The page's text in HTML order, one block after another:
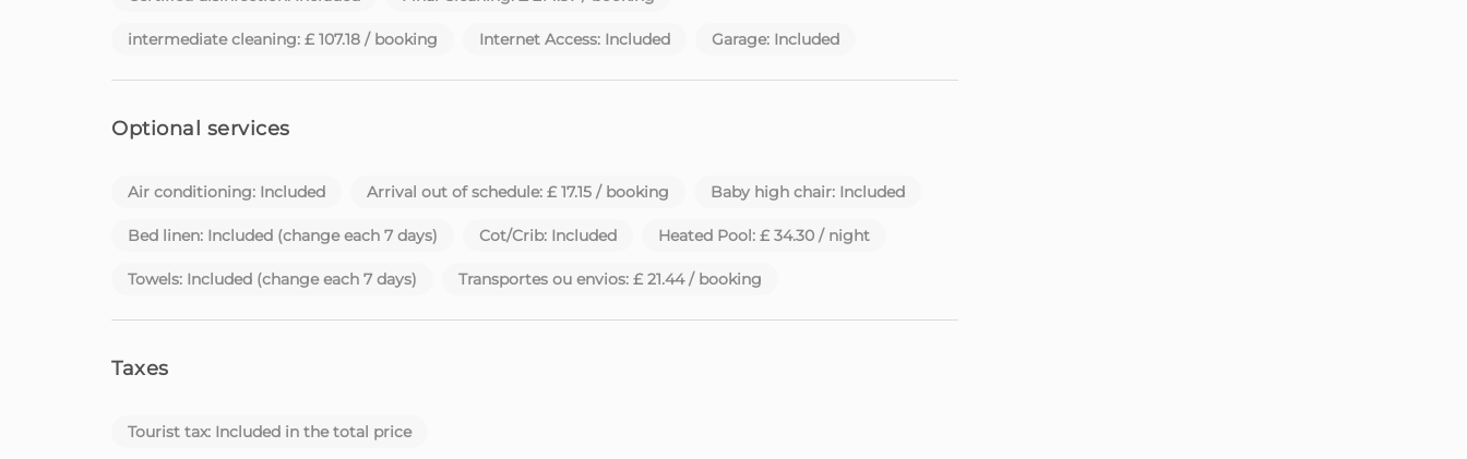
intermediate cleaning: £ 107.18 / booking Internet Access: Included Garage: Included
Optional services
Air conditioning: Included Arrival out of schedule: £ 17.15 / booking Baby high chair: Included
Bed linen: Included (change each 7 days) Cot/Crib: Included Heated Pool: £ 34.30 / night
Towels: Included (change each 7 days) Transportes ou envios: £ 21.44 / booking
Taxes
Tourist tax: Included in the total price